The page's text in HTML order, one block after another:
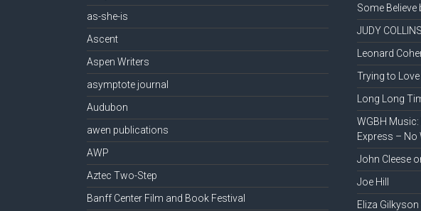
as-she-is
Ascent
Aspen Writers
asymptote journal
Audubon
awen publications
AWP
Aztec Two-Step
Banff Center Film and Book Festival
Some Believe
JUDY
Leonard
Trying to
Long Long
WGBH
Express – No
John Cleese
Joe Hill
Eliza